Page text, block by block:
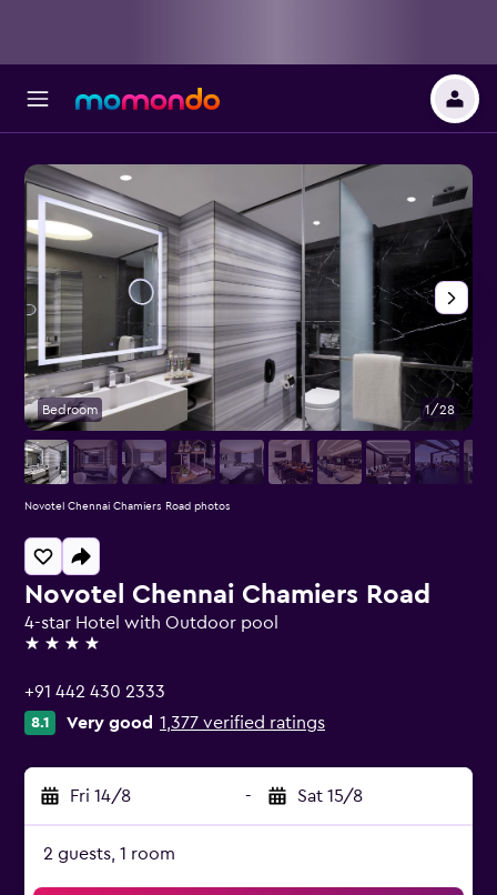
Novotel Chennai Chamiers Road
4-star Hotel with Outdoor pool
4 stars
+91 442 430 2333
8.1 Very good 1,377 verified ratings
Fri 14/8 - Sat 15/8
2 guests, 1 room
Bedroom 1/28
Novotel Chennai Chamiers Road photos